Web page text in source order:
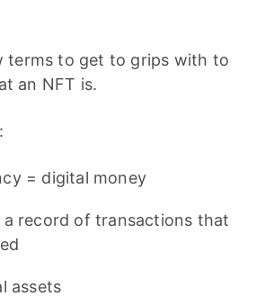
terms to get to grips with to
an NFT is.
= digital money
a record of transactions that
assets